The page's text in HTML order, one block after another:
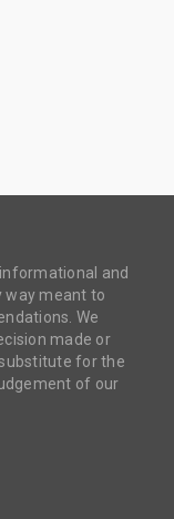
and
way meant to
We
made or
for the
of our